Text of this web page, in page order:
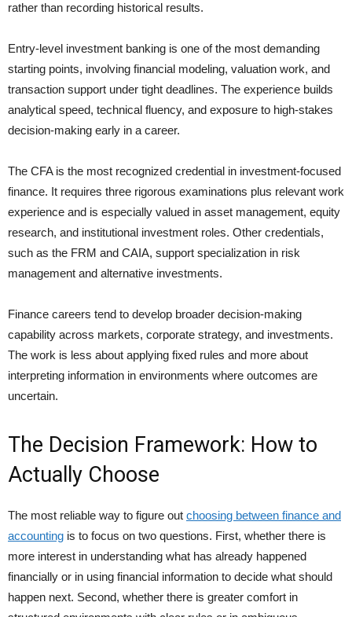
rather than recording historical results.
Entry-level investment banking is one of the most demanding
starting points, involving financial modeling, valuation work, and
transaction support under tight deadlines. The experience builds
analytical speed, technical fluency, and exposure to high-stakes
decision-making early in a career.
The CFA is the most recognized credential in investment-focused
finance. It requires three rigorous examinations plus relevant work
experience and is especially valued in asset management, equity
research, and institutional investment roles. Other credentials,
such as the FRM and CAIA, support specialization in risk
management and alternative investments.
Finance careers tend to develop broader decision-making
capability across markets, corporate strategy, and investments.
The work is less about applying fixed rules and more about
interpreting information in environments where outcomes are
uncertain.
The Decision Framework: How to
Actually Choose
The most reliable way to figure out choosing between finance and
accounting is to focus on two questions. First, whether there is
more interest in understanding what has already happened
financially or in using financial information to decide what should
happen next. Second, whether there is greater comfort in